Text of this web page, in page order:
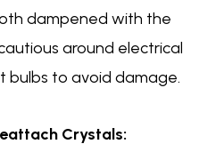
dampened with the
around electrical
bulbs to avoid damage.
Crystals: